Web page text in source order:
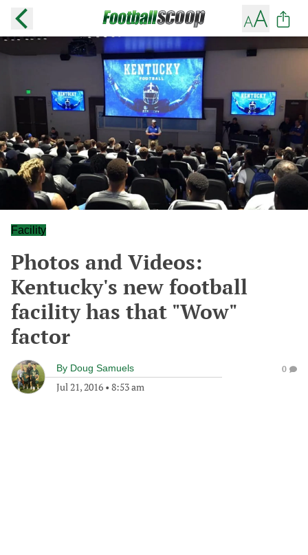
Facility
Photos and Videos:
Kentucky's new football
facility has that "Wow"
factor
By Doug Samuels
Jul 21, 2016 • 8:53 am
0